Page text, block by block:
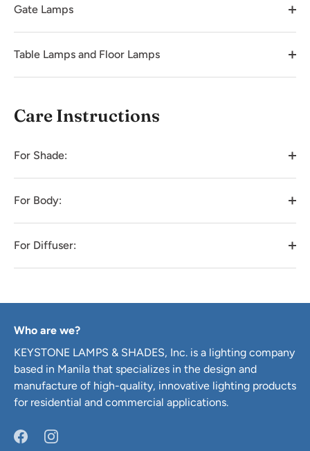
Gate Lamps
Table Lamps and Floor Lamps
Care Instructions
For Shade:
For Body:
For Diffuser:
Who are we?
KEYSTONE LAMPS & SHADES, Inc. is a lighting company
based in Manila that specializes in the design and
manufacture of high-quality, innovative lighting products
for residential and commercial applications.